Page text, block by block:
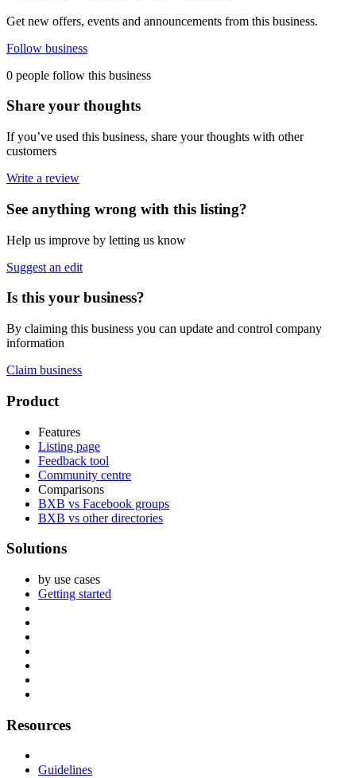
Get new offers, events and announcements from this business.
Follow business
0 people follow this business
Share your thoughts
If you’ve used this business, share your thoughts with other
customers
Write a review
See anything wrong with this listing?
Help us improve by letting us know
Suggest an edit
Is this your business?
By claiming this business you can update and control company
information
Claim business
Footer
Product
Features
Listing page
Feedback tool
Community centre
Comparisons
BXB vs Facebook groups
BXB vs other directories
Solutions
by use cases
Getting started
Resources
Guidelines